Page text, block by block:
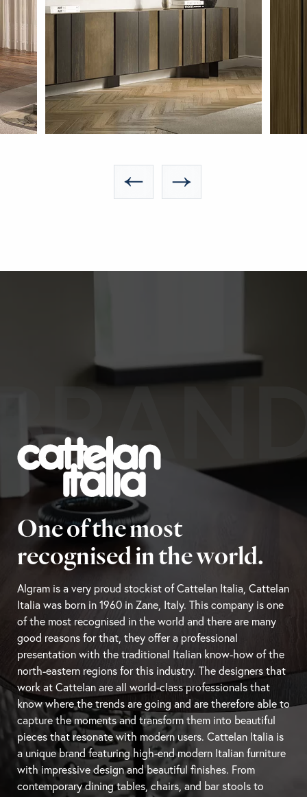
One of the most
recognised in the world.
Algram is a very proud stockist of Cattelan Italia, Cattelan
Italia was born in 1960 in Zane, Italy. This company is one
of the most recognised in the world and there are many
good reasons for that, they offer a professional
presentation with the traditional Italian know-how of the
north-eastern regions for this industry. The designers that
work at Cattelan are all world-class professionals that
know where the trends are going and are therefore able to
capture the moments and transform them into beautiful
pieces that resonate with modern users. Cattelan Italia is
a unique brand featuring high-end modern Italian furniture
with impressive design and beautiful finishes. From
contemporarydining tables, chairs, and bar stoolsto